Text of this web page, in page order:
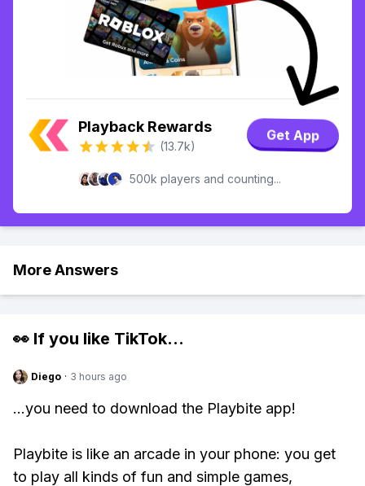
Playback Rewards
(13.7k)
Get App
500k players and counting...
More Answers
👀 If you like TikTok...
Diego · 3 hours ago
...you need to download the Playbite app!
Playbite is like an arcade in your phone: you get
to play all kinds of fun and simple games,